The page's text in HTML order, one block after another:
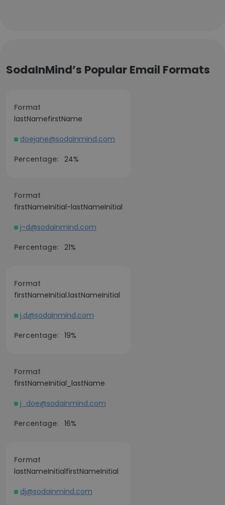
SodaInMind’s Popular Email Formats
Format
lastNamefirstName
doejane@sodainmind.com
Percentage: 24%
Format
firstNameInitial-lastNameInitial
j-d@sodainmind.com
Percentage: 21%
Format
firstNameInitial.lastNameInitial
j.d@sodainmind.com
Percentage: 19%
Format
firstNameInitial_lastName
j_doe@sodainmind.com
Percentage: 16%
Format
lastNameInitialfirstNameInitial
dj@sodainmind.com